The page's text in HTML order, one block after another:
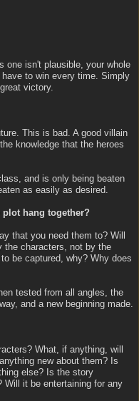
one isn't plausible, your whole
to win every time. Simply
victory.
This is bad. A good villain
knowledge that the heroes
and is only being beaten
as easily as desired.
hang together?
that you need them to? Will
the characters, not by the
be captured, why? Why does
tested from all angles, the
and a new beginning made.
What, if anything, will
new about them? Is
else? Is the story
Will it be entertaining for any